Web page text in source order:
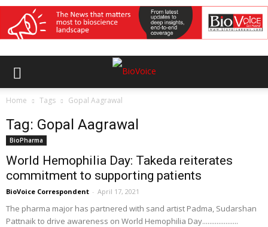
Home Tags Gopal Aagrawal
Tag: Gopal Aagrawal
BioPharma
World Hemophilia Day: Takeda reiterates
commitment to supporting patients
BioVoice Correspondent - April 17, 2021
The pharma major has partnered with sand artist Padma, Sudarshan
Pattnaik to drive awareness on World Hemophilia Day....................